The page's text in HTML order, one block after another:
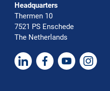
Headquarters
Thermen 10
7521 PS Enschede
The Netherlands